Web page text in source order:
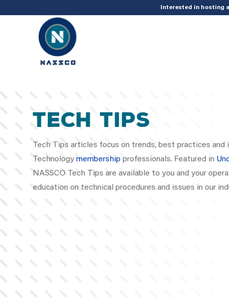
add_action( 'acf/init', 'set_acf_settings' ); function set_acf_settings() {
Interested in hosting
Tech Tips
Tech Tips articles focus on trends, best practices and
Technology membership professionals. Featured in
NASSCO Tech Tips are available to you and your
education on technical procedures and issues in our